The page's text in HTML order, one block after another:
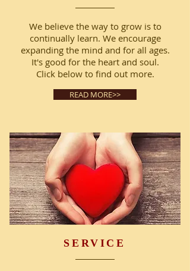
We believe the way to grow is to
continually learn. We encourage
expanding the mind and for all ages.
It's good for the heart and soul.
Click below to find out more.
READ MORE>>
SERVICE